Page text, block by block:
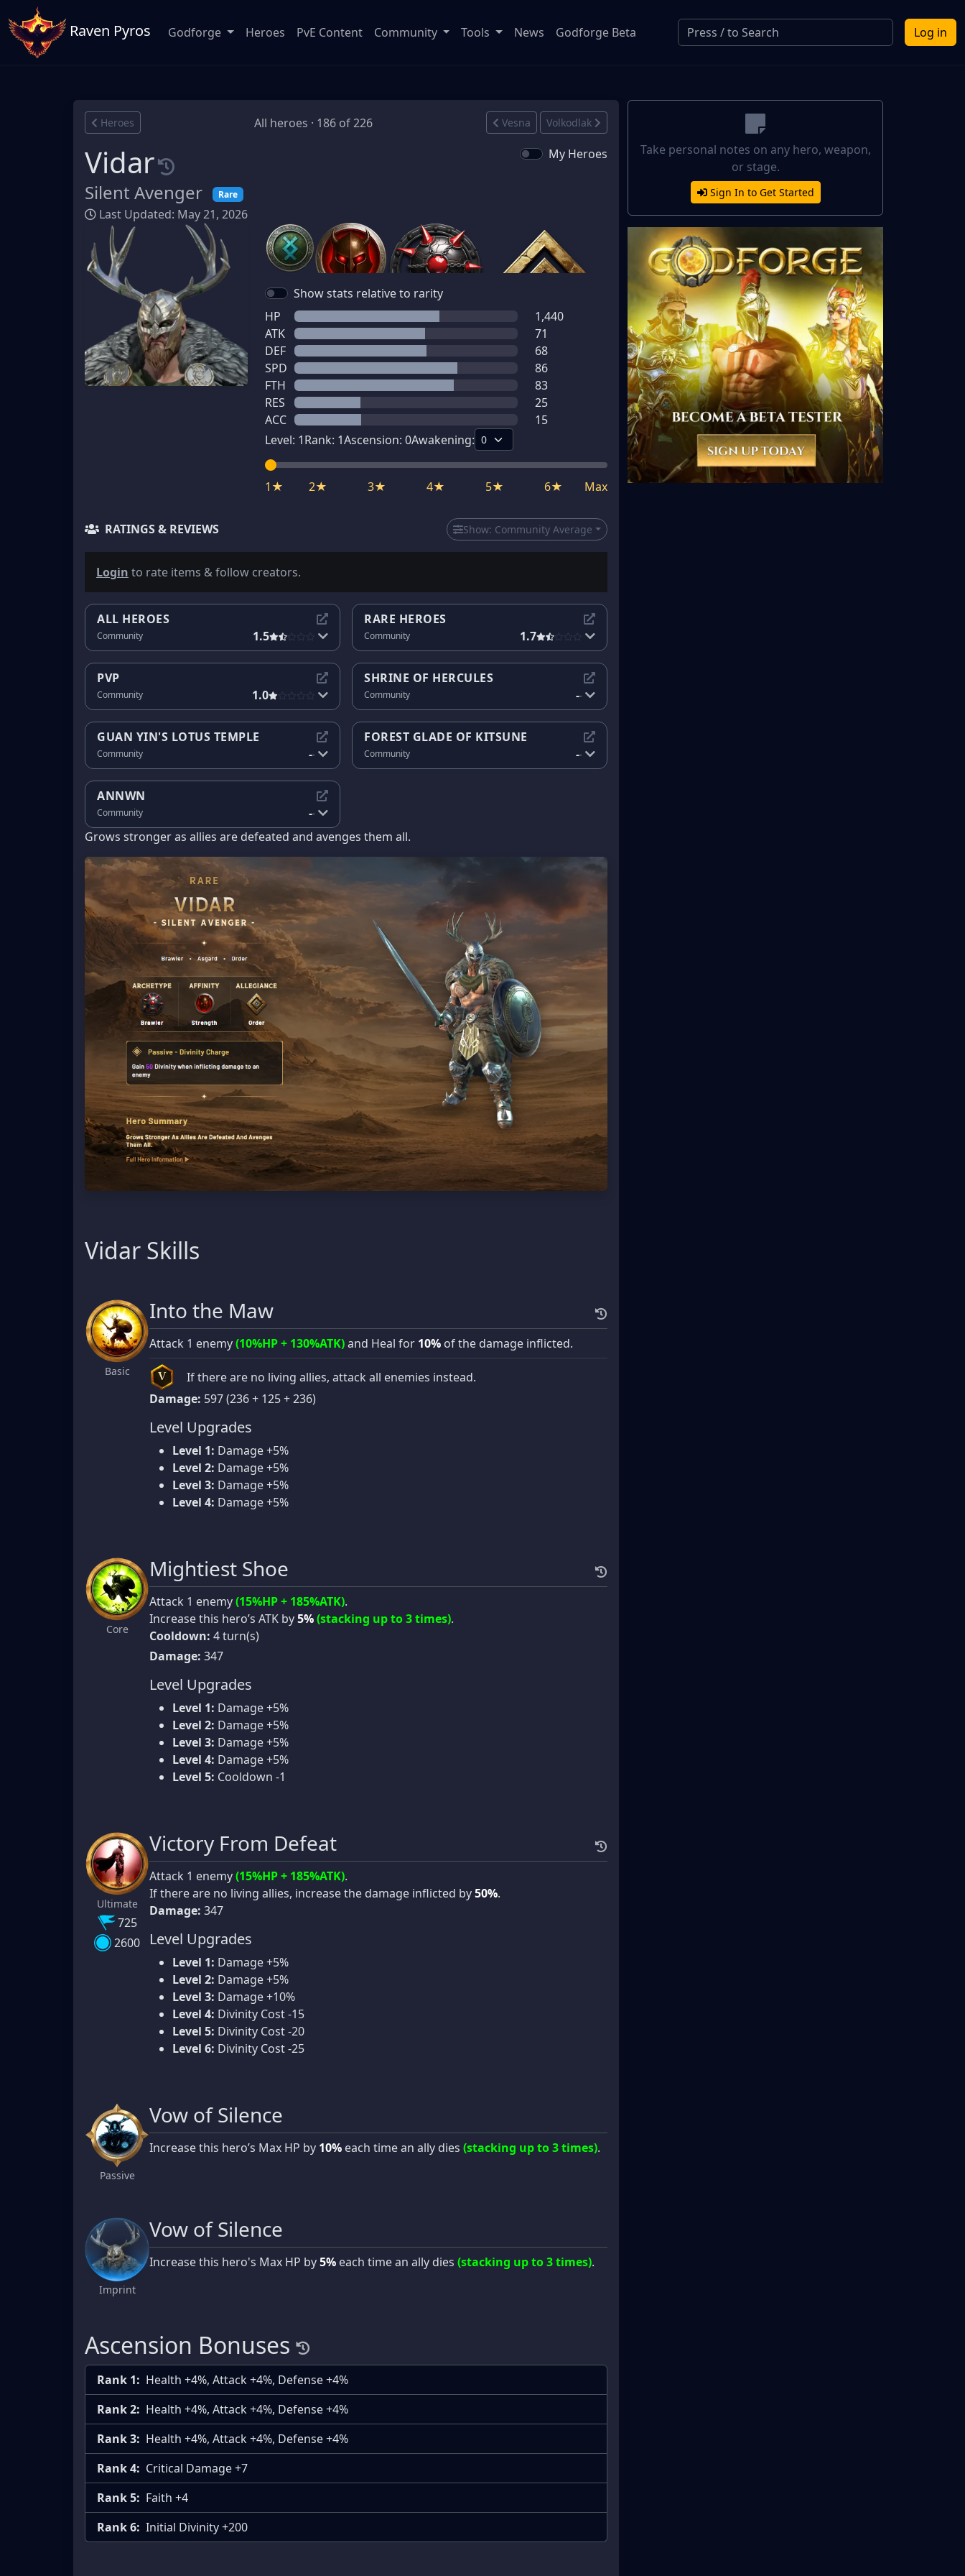
Raven Pyros Log in
Godforge Heroes PvE Content Community Tools News Godforge Beta
Heroes All heroes · 186 of 226 Vesna Volkodlak
Vidar
Silent Avenger Rare
Last Updated: May 21, 2026
My Heroes
Show stats relative to rarity
HP
1,440
ATK
71
DEF
68
SPD
86
FTH
83
RES
25
ACC
15
Level: 1Rank: 1Ascension: 0Awakening:
1★ 2★ 3★ 4★ 5★ 6★ Max
RATINGS & REVIEWS Show: Community Average
Login to rate items & follow creators.
ALL HEROES
Community 1.5
RARE HEROES
Community 1.7
PVP
Community 1.0
SHRINE OF HERCULES
Community --
GUAN YIN'S LOTUS TEMPLE
Community --
FOREST GLADE OF KITSUNE
Community --
ANNWN
Community --
Grows stronger as allies are defeated and avenges them all.
Vidar Skills
Basic
Into the Maw
Attack 1 enemy(10%HP + 130%ATK)and Heal for 10% of the damage inflicted.
V
If there are no living allies, attack all enemies instead.
Damage: 597 (236 + 125 + 236)
Level Upgrades
Level 1: Damage +5%
Level 2: Damage +5%
Level 3: Damage +5%
Level 4: Damage +5%
Core
Mightiest Shoe
Attack 1 enemy(15%HP + 185%ATK).
Increase this hero’s ATK by5%(stacking up to 3 times).
Cooldown: 4 turn(s)
Damage: 347
Level Upgrades
Level 1: Damage +5%
Level 2: Damage +5%
Level 3: Damage +5%
Level 4: Damage +5%
Level 5: Cooldown -1
Ultimate
725
2600
Victory From Defeat
Attack 1 enemy(15%HP + 185%ATK).
If there are no living allies, increase the damage inflicted by50%.
Damage: 347
Level Upgrades
Level 1: Damage +5%
Level 2: Damage +5%
Level 3: Damage +10%
Level 4: Divinity Cost -15
Level 5: Divinity Cost -20
Level 6: Divinity Cost -25
Passive
Vow of Silence
Increase this hero’s Max HP by 10% each time an ally dies (stacking up to 3 times).
Imprint
Vow of Silence
Increase this hero's Max HP by5% each time an ally dies (stacking up to 3 times).
Ascension Bonuses
Rank 1: Health +4%, Attack +4%, Defense +4%
Rank 2: Health +4%, Attack +4%, Defense +4%
Rank 3: Health +4%, Attack +4%, Defense +4%
Rank 4: Critical Damage +7
Rank 5: Faith +4
Rank 6: Initial Divinity +200
Take personal notes on any hero, weapon,
or stage.
Sign In to Get Started